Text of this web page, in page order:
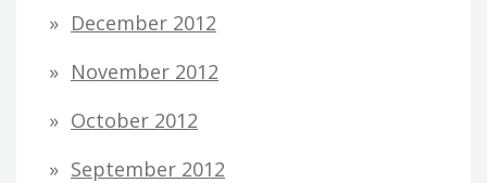
December 2012
November 2012
October 2012
September 2012